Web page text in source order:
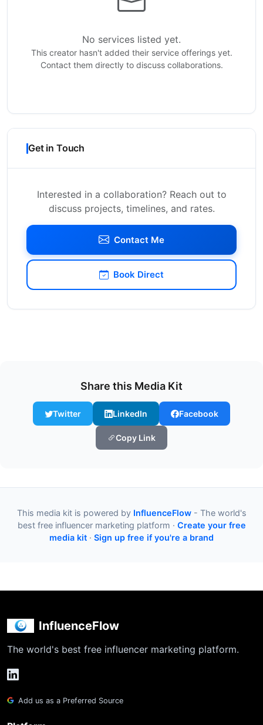
No services listed yet.
This creator hasn't added their service offerings yet.
Contact them directly to discuss collaborations.
Get in Touch
Interested in a collaboration? Reach out to
discuss projects, timelines, and rates.
Contact Me
Book Direct
Share this Media Kit
Twitter LinkedIn Facebook
Copy Link
This media kit is powered by InfluenceFlow- The world's
best free influencer marketing platform · Create your free
media kit · Sign up free if you're a brand
InfluenceFlow
The world's best free influencer marketing platform.
Add us as a Preferred Source